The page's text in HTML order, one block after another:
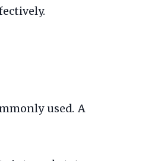
used. A